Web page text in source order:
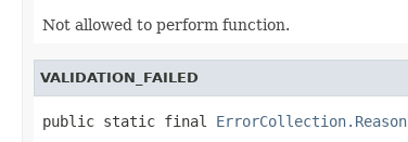
Not allowed to perform function.
VALIDATION_FAILED
public static final ErrorCollection.Reason